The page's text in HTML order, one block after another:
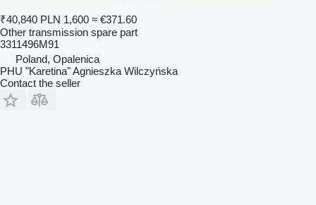
₹40,840 PLN 1,600 ≈ €371.60
Other transmission spare part
3311496M91
Poland, Opalenica
PHU "Karetina" Agnieszka Wilczyńska
Contact the seller